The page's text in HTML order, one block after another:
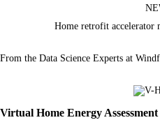
Home retrofit accelerator
From the Data Science Experts at
Virtual Home Energy